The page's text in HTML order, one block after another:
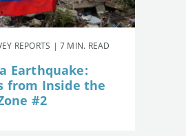
REPORTS | 7 MIN. READ
Earthquake:
from Inside the
#2